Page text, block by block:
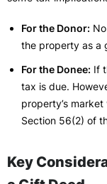
For the Donor:
the property as a
For the Donee: If
tax is due.
property’s
Section 56(2) of
Key